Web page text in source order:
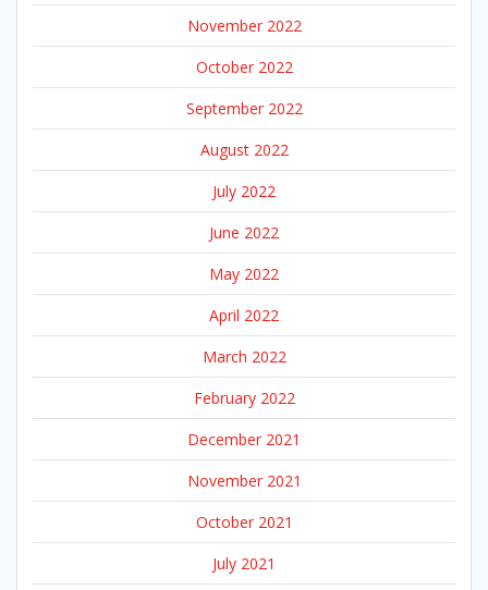
November 2022
October 2022
September 2022
August 2022
July 2022
June 2022
May 2022
April 2022
March 2022
February 2022
December 2021
November 2021
October 2021
July 2021